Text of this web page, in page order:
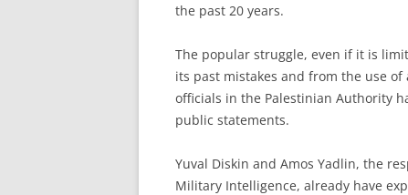
the past 20 years.
The popular struggle, even if it is
its past mistakes and from the use
officials in the Palestinian Authority
public statements.
Yuval Diskin and Amos Yadlin, the
Military Intelligence, already have